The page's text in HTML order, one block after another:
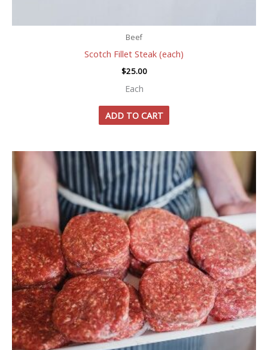
Beef
Scotch Fillet Steak (each)
$25.00
Each
ADD TO CART